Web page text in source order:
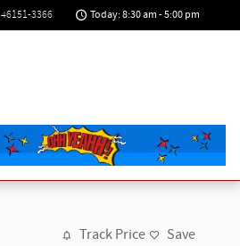
46151-3366 Today: 8:30 am - 5:00 pm
Track Price Save